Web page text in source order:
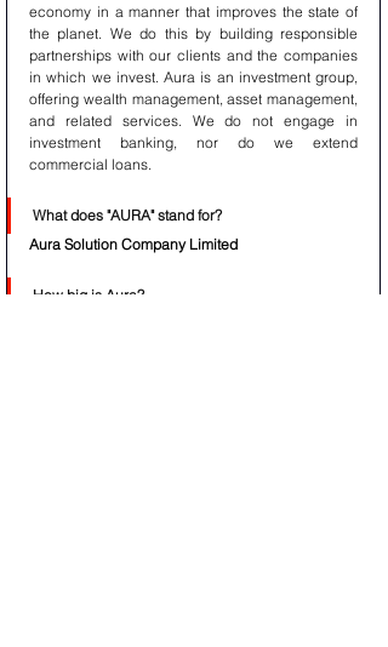
economy in a manner that improves the state of
the planet. We do this by building responsible
partnerships with our clients and the companies
in which we invest. Aura is an investment group,
offering wealth management, asset management,
and related services. We do not engage in
investment banking, nor do we extend
commercial loans.
What does "AURA" stand for?
Aura Solution Company Limited
How big is Aura?